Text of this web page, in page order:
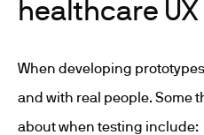
healthcare UX
When developing
and with real people. Some
about when testing include: